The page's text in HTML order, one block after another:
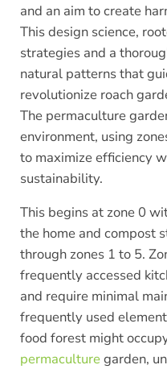
and an aim to create
This design science,
strategies and a
natural patterns that
revolutionize roach
The permaculture
environment, using
to maximize efficiency
sustainability.
This begins at zone 0
the home and compost
through zones 1 to 5.
frequently accessed
and require minimal
frequently used
food forest might
permaculturegarden,